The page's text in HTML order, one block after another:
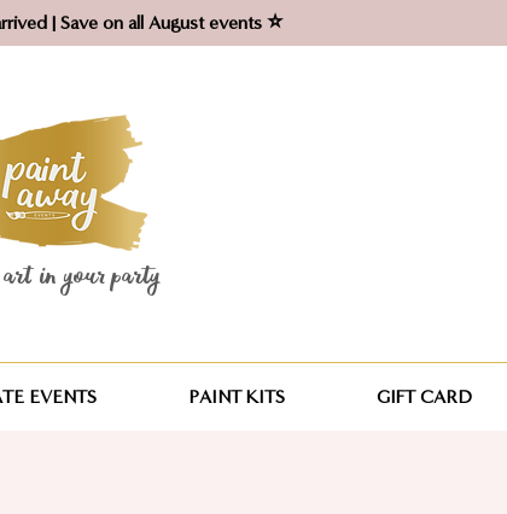
| Save on all August events ⭐
in your party
EVENTS PAINT KITS GIFT CARD